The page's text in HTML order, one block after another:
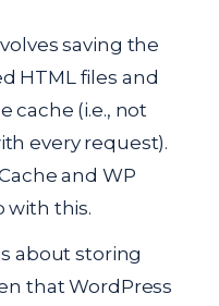
saving the
HTML files and
cache (i.e., not
every request).
and WP
with this.
about storing
that WordPress